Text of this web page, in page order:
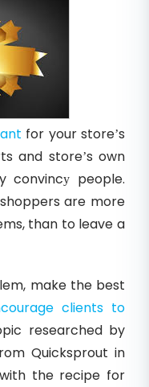
for your store’s
and store’s own
convincу people.
are more
than to leave a
make the best
clients to
researched by
Quicksprout in
the recipe for